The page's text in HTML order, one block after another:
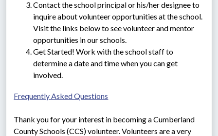
Contact the school principal or his/her designee to
inquire about volunteer opportunities at the school.
Visit the links below to see volunteer and mentor
opportunities in our schools.
Get Started! Work with the school staff to
determine a date and time when you can get
involved.
Frequently Asked Questions
Thank you for your interest in becoming a Cumberland
County Schools (CCS) volunteer. Volunteers are a very